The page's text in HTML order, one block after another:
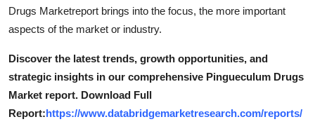
Drugs Marketreport brings into the focus, the more important
aspects of the market or industry.
Discover the latest trends, growth opportunities, and
strategic insights in our comprehensive Pingueculum Drugs
Market report. Download Full
Report:https://www.databridgemarketresearch.com/reports/